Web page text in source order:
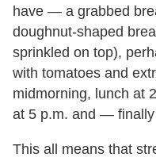
have — a grabbed
doughnut-shaped
sprinkled on top),
with tomatoes and
midmorning, lunch at
at 5 p.m. and —
This all means that